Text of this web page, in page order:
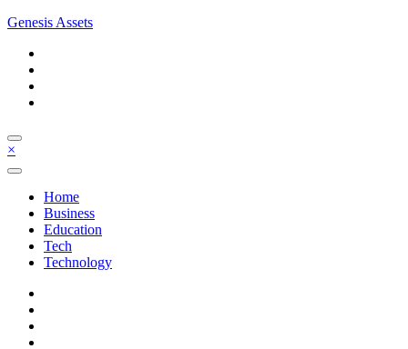
Skip
content
Genesis Assets
×
Home
Business
Education
Tech
Technology